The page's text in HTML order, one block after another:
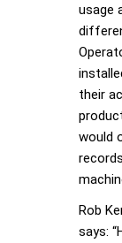
usage
their
would
Rob
says: